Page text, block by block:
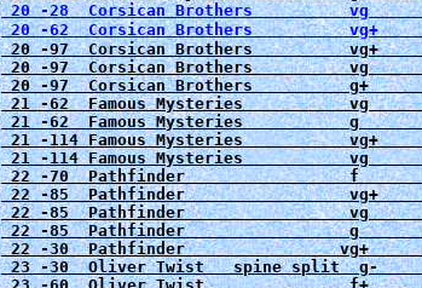
20 -28  Corsican Brothers          vg
20 -62  Corsican Brothers          vg+
20 -97  Corsican Brothers          vg+
20 -97  Corsican Brothers          vg
20 -97  Corsican Brothers          g+
21 -62  Famous Mysteries           vg
21 -62  Famous Mysteries           g
21 -114 Famous Mysteries           vg+
21 -114 Famous Mysteries           vg
22 -70  Pathfinder                 f
22 -85  Pathfinder                 vg+
22 -85  Pathfinder                 vg
22 -85  Pathfinder                 g
22 -30  Pathfinder                vg+
23 -30  Oliver Twist   spine split  g-